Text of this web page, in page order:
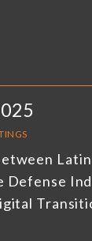
Defense